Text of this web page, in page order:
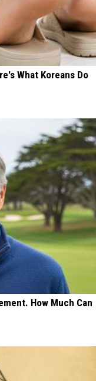
What Koreans Do
How Much Can